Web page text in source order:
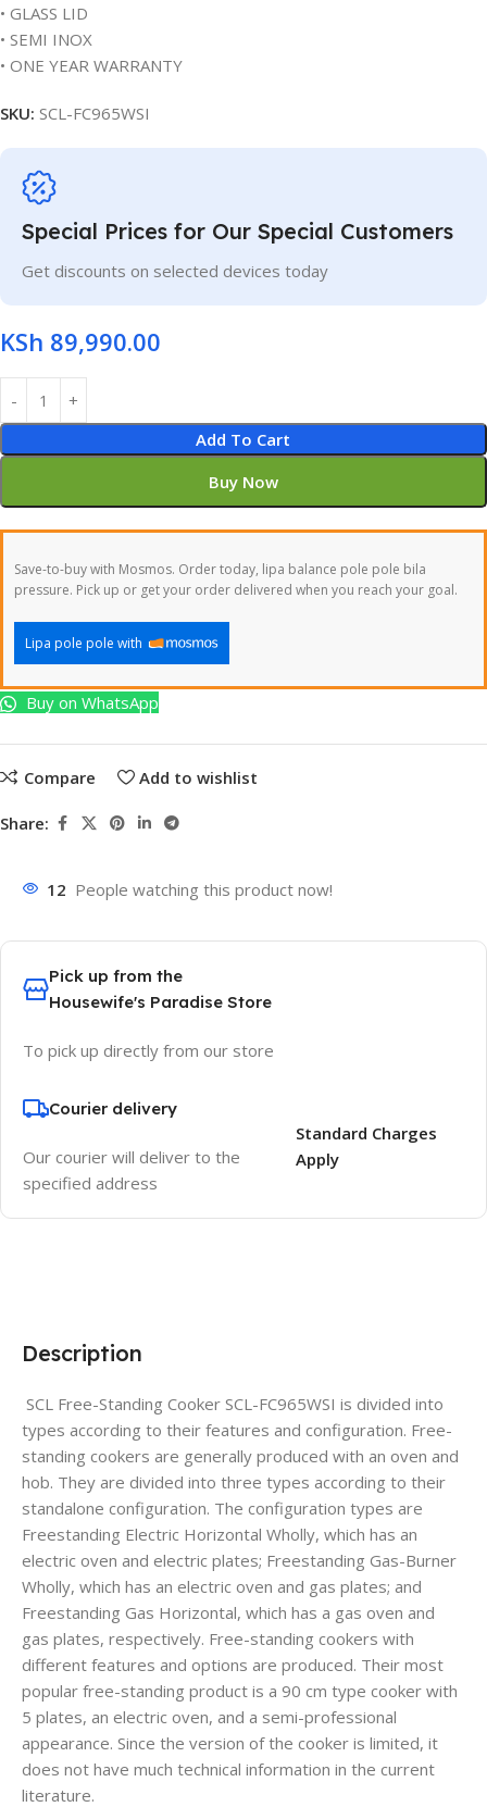
• GLASS LID
• SEMI INOX
• ONE YEAR WARRANTY
SKU: SCL-FC965WSI
Special Prices for Our Special Customers
Get discounts on selected devices today
KSh 89,990.00
Add To Cart
Buy Now
Save-to-buy with Mosmos. Order today, lipa balance pole pole bila
pressure. Pick up or get your order delivered when you reach your goal.
Lipa pole pole with
Buy on WhatsApp
Compare Add to wishlist
Share:
12 People watching this product now!
Pick up from the
Housewife's Paradise Store
To pick up directly from our store
Courier delivery
Our courier will deliver to the
specified address
Standard Charges
Apply
Description
SCL Free-Standing Cooker SCL-FC965WSI is divided into
types according to their features and configuration. Free-
standing cookers are generally produced with an oven and
hob. They are divided into three types according to their
standalone configuration. The configuration types are
Freestanding Electric Horizontal Wholly, which has an
electric oven and electric plates; Freestanding Gas-Burner
Wholly, which has an electric oven and gas plates; and
Freestanding Gas Horizontal, which has a gas oven and
gas plates, respectively. Free-standing cookers with
different features and options are produced. Their most
popular free-standing product is a 90 cm type cooker with
5 plates, an electric oven, and a semi-professional
appearance. Since the version of the cooker is limited, it
does not have much technical information in the current
literature.